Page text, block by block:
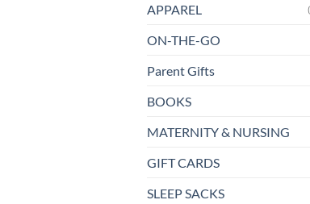
APPAREL
ON-THE-GO
Parent Gifts
BOOKS
MATERNITY & NURSING
GIFT CARDS
SLEEP SACKS